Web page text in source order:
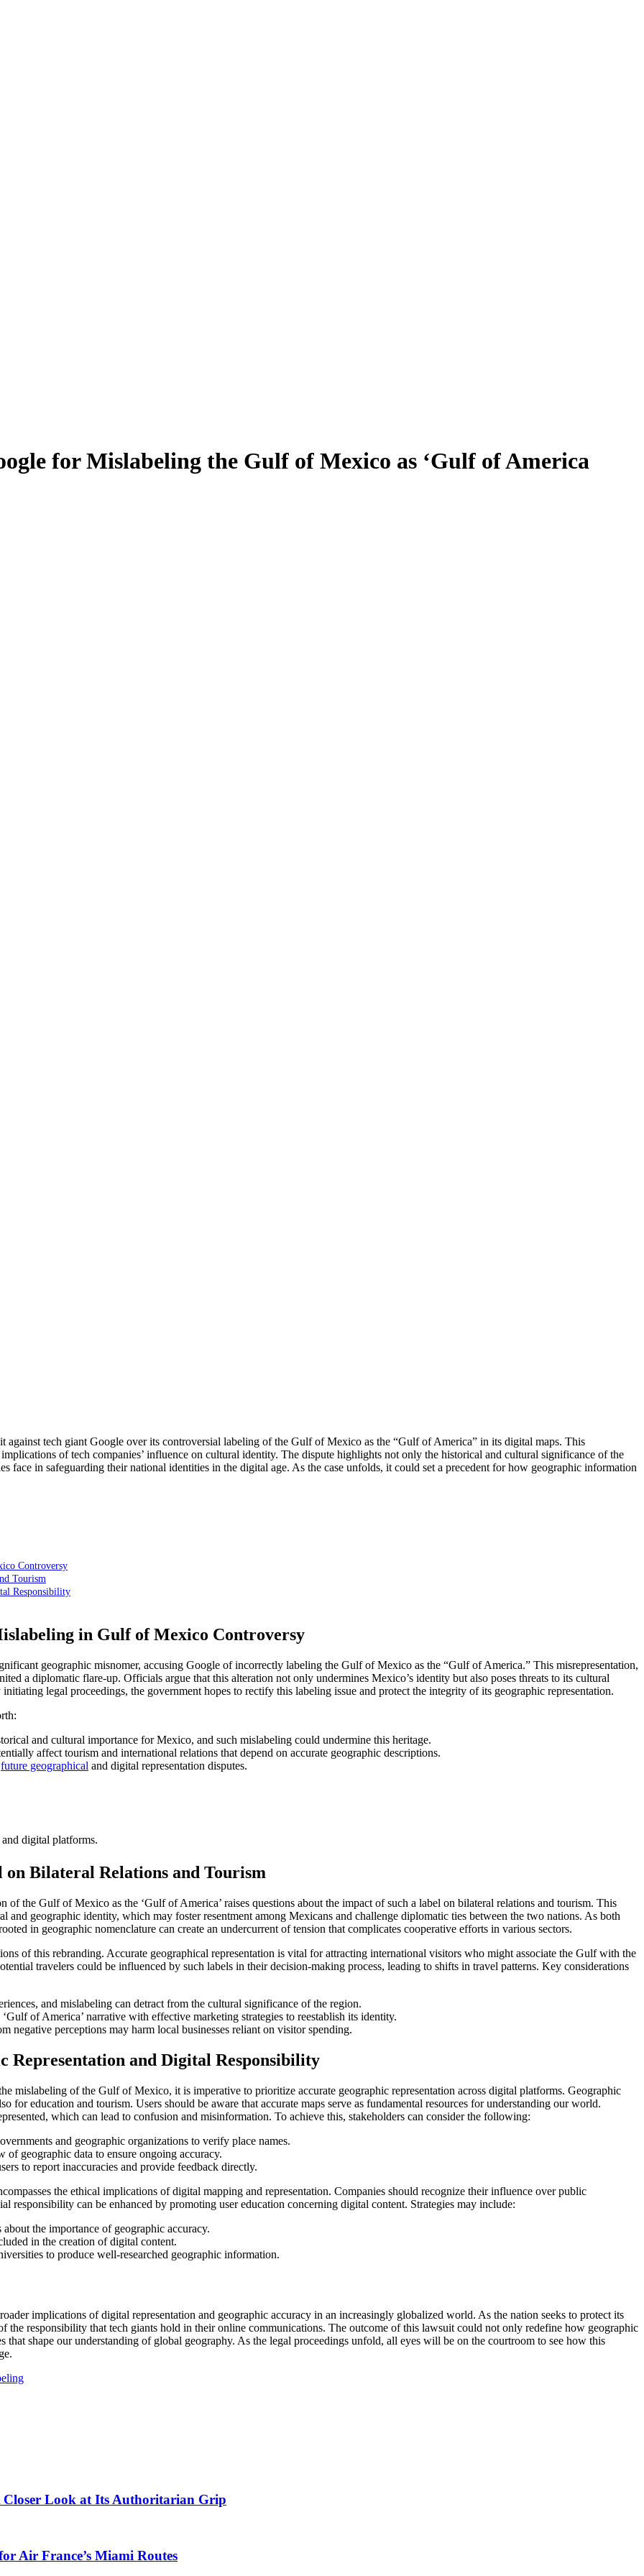
for Mislabeling the Gulf of Mexico as ‘Gulf of America
against tech giant Google over its controversial labeling of the Gulf of Mexico as the “Gulf of America” in its digital maps. This
of tech companies’ influence on cultural identity. The dispute highlights not only the historical and cultural significance of the
face in safeguarding their national identities in the digital age. As the case unfolds, it could set a precedent for how geographic information
Controversy
Tourism
Responsibility
in Gulf of Mexico Controversy
geographic misnomer, accusing Google of incorrectly labeling the Gulf of Mexico as the “Gulf of America.” This misrepresentation,
a diplomatic flare-up. Officials argue that this alteration not only undermines Mexico’s identity but also poses threats to its cultural
legal proceedings, the government hopes to rectify this labeling issue and protect the integrity of its geographic representation.
and cultural importance for Mexico, and such mislabeling could undermine this heritage.
affect tourism and international relations that depend on accurate geographic descriptions.
future geographical and digital representation disputes.
digital platforms.
Bilateral Relations and Tourism
the Gulf of Mexico as the ‘Gulf of America’ raises questions about the impact of such a label on bilateral relations and tourism. This
geographic identity, which may foster resentment among Mexicans and challenge diplomatic ties between the two nations. As both
in geographic nomenclature can create an undercurrent of tension that complicates cooperative efforts in various sectors.
of this rebranding. Accurate geographical representation is vital for attracting international visitors who might associate the Gulf with the
travelers could be influenced by such labels in their decision-making process, leading to shifts in travel patterns. Key considerations
and mislabeling can detract from the cultural significance of the region.
of America’ narrative with effective marketing strategies to reestablish its identity.
negative perceptions may harm local businesses reliant on visitor spending.
Representation and Digital Responsibility
mislabeling of the Gulf of Mexico, it is imperative to prioritize accurate geographic representation across digital platforms. Geographic
education and tourism. Users should be aware that accurate maps serve as fundamental resources for understanding our world.
which can lead to confusion and misinformation. To achieve this, stakeholders can consider the following:
and geographic organizations to verify place names.
of geographic data to ensure ongoing accuracy.
to report inaccuracies and provide feedback directly.
the ethical implications of digital mapping and representation. Companies should recognize their influence over public
responsibility can be enhanced by promoting user education concerning digital content. Strategies may include:
the importance of geographic accuracy.
in the creation of digital content.
to produce well-researched geographic information.
implications of digital representation and geographic accuracy in an increasingly globalized world. As the nation seeks to protect its
the responsibility that tech giants hold in their online communications. The outcome of this lawsuit could not only redefine how geographic
that shape our understanding of global geography. As the legal proceedings unfold, all eyes will be on the courtroom to see how this
Closer Look at Its Authoritarian Grip
Air France’s Miami Routes